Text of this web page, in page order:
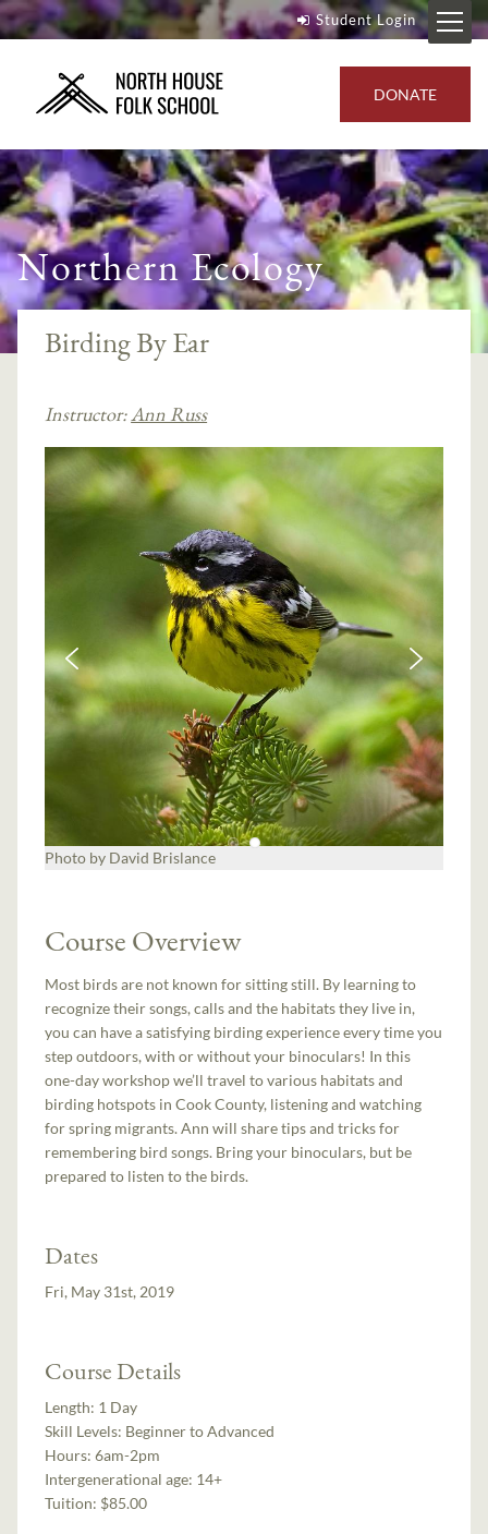
Student Login
DONATE
Northern Ecology
Birding By Ear
Instructor:Ann Russ
Course Overview
Most birds are not known for sitting still. By learning to
recognize their songs, calls and the habitats they live in,
you can have a satisfying birding experience every time you
step outdoors, with or without your binoculars! In this
one-day workshop we’ll travel to various habitats and
birding hotspots in Cook County, listening and watching
for spring migrants. Ann will share tips and tricks for
remembering bird songs. Bring your binoculars, but be
prepared to listen to the birds.
Dates
Fri, May 31st, 2019
Course Details
Length: 1 Day
Skill Levels: Beginner to Advanced
Hours:6am-2pm
Intergenerational age: 14+
Tuition: $85.00